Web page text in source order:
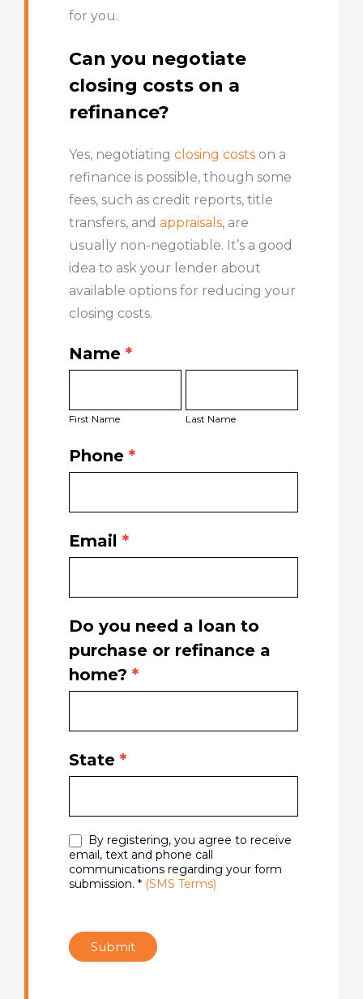
for you.
Can you negotiate
closing costs on a
refinance?
Yes, negotiating closing costson a
refinance is possible, though some
fees, such as credit reports, title
transfers, and appraisals, are
usually non-negotiable. It’s a good
idea to ask your lender about
available options for reducing your
closing costs.
Get
Today
Name *
First Name Last Name
Phone *
Email *
Do you need a loan to
purchase or refinance a
home? *
State *
By registering, you agree to receive
email, text and phone call
communications regarding your form
submission. * (SMS Terms)
Submit